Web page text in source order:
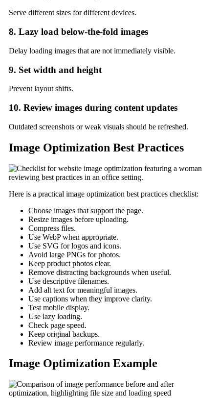
Serve different sizes for different devices.
8. Lazy load below-the-fold images
Delay loading images that are not immediately visible.
9. Set width and height
Prevent layout shifts.
10. Review images during content updates
Outdated screenshots or weak visuals should be refreshed.
Image Optimization Best Practices
Here is a practical image optimization best practices checklist:
Choose images that support the page.
Resize images before uploading.
Compress files.
Use WebP when appropriate.
Use SVG for logos and icons.
Avoid large PNGs for photos.
Keep product photos clear.
Remove distracting backgrounds when useful.
Use descriptive filenames.
Add alt text for meaningful images.
Use captions when they improve clarity.
Test mobile display.
Use lazy loading.
Check page speed.
Keep original backups.
Review image performance regularly.
Image Optimization Example